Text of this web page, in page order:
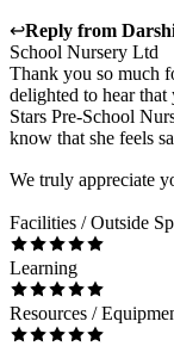
↩Reply from
School Nursery Ltd
Thank you so much
delighted to hear
Stars Pre-School
know that she feels
We truly appreciate
Facilities / Outside
Learning
Resources /